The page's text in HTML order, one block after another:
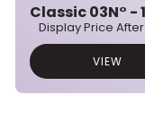
Display Price After
VIEW